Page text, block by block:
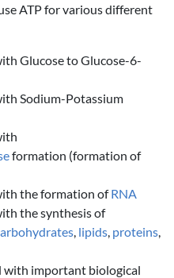
ATP for various different
Glucose to Glucose-6-
Sodium-Potassium
formation (formation of
the formation ofRNA
the synthesis of
, lipids, proteins,
with important biological